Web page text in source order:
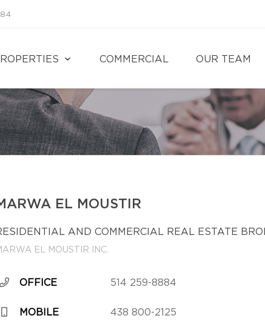
COMMERCIAL OUR TEAM
EL MOUSTIR
AND COMMERCIAL REAL ESTATE
EL MOUSTIR INC.
OFFICE 514 259-8884
MOBILE 438 800-2125